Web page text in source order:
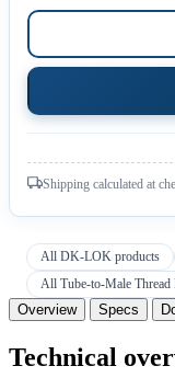
Shipping calculated at
All DK-LOK products
All Tube-to-Male Thread
Overview Specs
Technical